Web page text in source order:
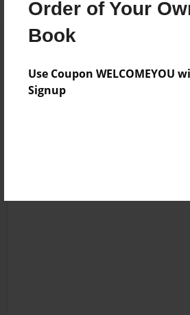
Order of Your
Book
Use Coupon WELCOMEYOU
Signup